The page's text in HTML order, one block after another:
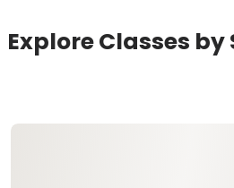
Explore Classes by